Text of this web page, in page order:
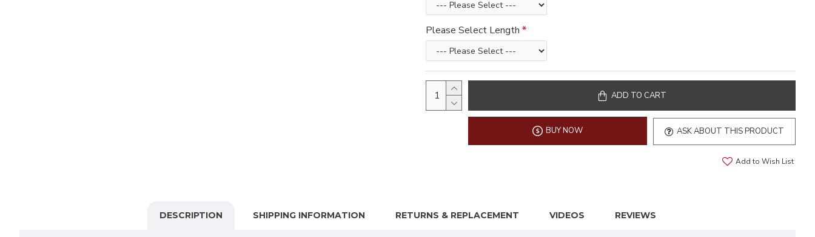
Please Select Length
ADD TO CART
BUY NOW ASK ABOUT THIS PRODUCT
Add to Wish List
DESCRIPTION SHIPPING INFORMATION RETURNS & REPLACEMENT VIDEOS REVIEWS